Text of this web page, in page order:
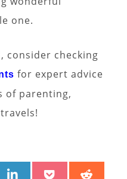
one.
consider checking
for expert advice
of parenting,
SHARE
LINKEDINSHARE
POCKET